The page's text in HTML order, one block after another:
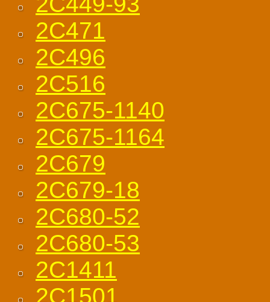
2C471
2C496
2C516
2C675-1140
2C675-1164
2C679
2C679-18
2C680-52
2C680-53
2C1411
2C1501